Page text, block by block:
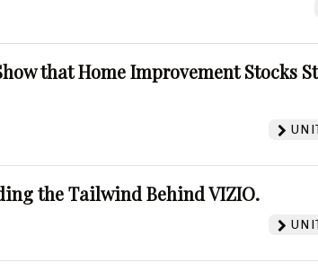
that Home Improvement Stocks
the Tailwind Behind VIZIO.